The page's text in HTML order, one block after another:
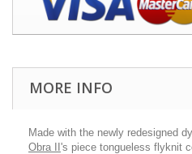
MORE INFO
Made with the newly redesigned
Obra II 's piece tongueless flyknit